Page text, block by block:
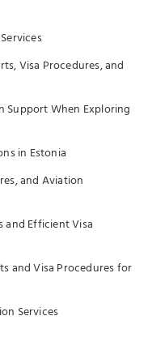
Visa Procedures, and
Support When Exploring
in Estonia
and Aviation
Efficient Visa
and Visa Procedures for
Services